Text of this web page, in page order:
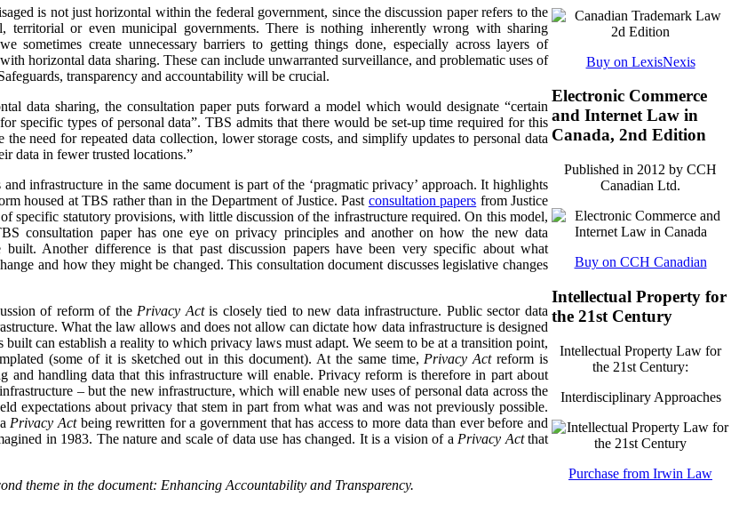
is not just horizontal within the federal government, since the discussion paper refers to the
territorial or even municipal governments. There is nothing inherently wrong with sharing
sometimes create unnecessary barriers to getting things done, especially across layers of
horizontal data sharing. These can include unwarranted surveillance, and problematic uses of
transparency and accountability will be crucial.
data sharing, the consultation paper puts forward a model which would designate “certain
specific types of personal data”. TBS admits that there would be set-up time required for this
need for repeated data collection, lower storage costs, and simplify updates to personal data
data in fewer trusted locations.”
infrastructure in the same document is part of the ‘pragmatic privacy’ approach. It highlights
housed at TBS rather than in the Department of Justice. Past consultation papers from Justice
specific statutory provisions, with little discussion of the infrastructure required. On this model,
consultation paper has one eye on privacy principles and another on how the new data
Another difference is that past discussion papers have been very specific about what
and how they might be changed. This consultation document discusses legislative changes
of reform of the Privacy Actis closely tied to new data infrastructure. Public sector data
What the law allows and does not allow can dictate how data infrastructure is designed
can establish a reality to which privacy laws must adapt. We seem to be at a transition point,
(some of it is sketched out in this document). At the same time, Privacy Actreform is
and handling data that this infrastructure will enable. Privacy reform is therefore in part about
– but the new infrastructure, which will enable new uses of personal data across the
expectations about privacy that stem in part from what was and was not previously possible.
Privacy Actbeing rewritten for a government that has access to more data than ever before and
in 1983. The nature and scale of data use has changed. It is a vision of a Privacy Actthat
theme in the document: Enhancing Accountability and Transparency.
Buy on LexisNexis
Electronic Commerce
and Internet Law in
Canada, 2nd Edition
Published in 2012 by CCH
Canadian Ltd.
Buy on CCH Canadian
Intellectual Property for
the 21st Century
Intellectual Property Law for
the 21st Century:
Interdisciplinary Approaches
Purchase from Irwin Law